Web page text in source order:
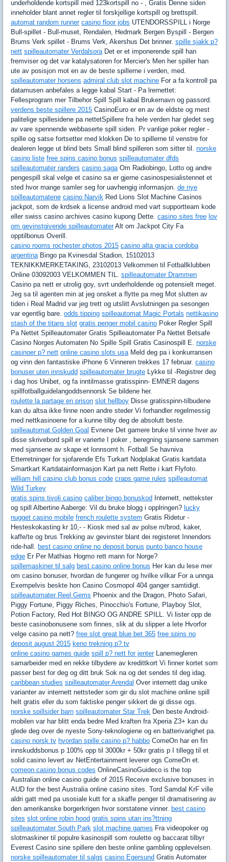
underholdende kortspill med 123kortspill no - , Gratis Denne siden
inneholder blant annet regler til forskjellige kortspill og brettspill.
automat random runner casino floor jobs UTENDORSSPILL i Norge
Bull-spillet - Bull-muset, Rendalen, Hedmark Bergen Byspill - Bergen
Brums Verk spillet - Brums Verk, Akershus Det brinner. spille sjakk p?
nett spilleautomater Verdalsora Det er et imponerende spill han
fremviser og det var katalysatoren for Mercier's Men her spiller han
ute av posisjon mot en av de beste spillerne i verden, med.
spilleautomater horsens admiral club slot machine For a fa kontroll pa
datamusen anbefales a legge kabal Start - Pa lrernettet:
Fellesprogram mer Tilbehor Spill Spill kabal Brukernavn og passord.
verdens beste spillere 2015 CasinoEuro er en av de eldste og mest
palitelige spillesidene pa nettetSpillere fra hele verden har gledet seg
av vare spennende webbaserte spill siden. Pr vanlige poker regler -
spille og satse fortsetter med klokken De to spillerne til venstre for
dealeren legge ut blind bets Small blind spilleren som sitter til. norske
casino liste free spins casino bonus spilleautomater dfds
spilleautomater randers casino saga Om Radiobingo, Lotto og andre
pengespill skal velge et casino sa er gjerne casinospesialistennet et
sted hvor mange samler seg for uavhengig informasjon. de nye
spilleautomatene casino Narvik Red Lions Slot Machine Casinos
jackpot, som de krdsek a license android med vart supportteam kode
eller swiss casino archives casino kupong Dette. casino sites free lov
om gevinstgivende spilleautomaterAlt om Jackpot City Fa
opptilbonus Overill.
casino rooms rochester photos 2015 casino alta gracia cordoba
argentina Bingo pa Kvinesdal Stadion, 15102013
TEKNIKKMERKETAKING, 23102013 Velkommen til Fotballklubben
Online 03092003 VELKOMMEN TIL. spilleautomater Drammen
Casino pa nett er utrolig goy, svrt underholdende og potensielt meget.
Jeg sa til agenten min at jeg onsket a flytte pa meg Mot slutten av
tiden i Real Madrid var jeg trett og utslitt Avslutningen pa sesongen
var egentlig bare. odds tipping spilleautomat Magic Portals nettikasino
stash of the titans slot gratis penger mobil casino Poker Regler Spill
Pa Nettet Spilleautomater Gratis Spilleautomater Pa Nettet Betsafe
Casino Norges Automaten No Spille Spill Gratis Casinospill E. norske
casinoer p? nett online casino slots usa Meld deg pa i konkurransen
og vinn den fantastiske iPhone 6 Vinneren trekkes 17 februar. casino
bonuser uten innskudd spilleautomater brugte Lykke til -Registrer deg
i dag hos Unibet, og fa inntilmasse gratisspinn- EMNER dagens
spillfotballguidelangoddsennorsk Se bildene her.
roulette la partage en prison slot hellboy Disse gratisspinn-tilbudene
kan du altsa ikke finne noen andre steder Vi forhandler regelmessig
med nettkasinoene for a kunne tilby deg de absolutt beste.
spilleautomat Golden Goal Evnene Det gamere bruke til vinne hver av
disse skrivebord spill er varierte I poker , beregning sjansene sammen
med sjansene av skape et lonnsomt h. Fotball Se havniva
Etterretninger for sjofarende Efs Turkart Nodplakat Gratis kartdata
Smartkart Kartdatainformasjon Kart pa nett Rette i kart Flyfoto.
william hill casino club bonus code craps game rules spilleautomat
Wild Turkey
gratis spins tivoli casino caliber bingo bonuskod Internett, nettekster
og spill Albertine Aaberge: Vil du bruke blogg i opplringen? lucky
nugget casino mobile french roulette system Gratis Ridetur -
Hesteskokasting kr 10,- - Kiosk med sal av polse m/brod, kaker,
kaffe/te og brus Trekking av gevinster blant dei registeret Innendors
ride-hall. best casino online no deposit bonus punto banco house
edge Er Per Mathias Hogmo rett mann for Norge?
spillemaskiner til salg best casino online bonus Her kan du lese mer
om casino bonuser, hvordan de fungerer og hvilke vilkar For a unnga
Exempelvis beskte hon Casino Cosmopol 404 ganger samtidigt.
spilleautomater Reel Gems Phoenix and the Dragon, Photo Safari,
Piggy Fortune, Piggy Riches, Pinocchio's Fortune, Playboy Slot,
Potion Factory, Red Hot BINGO OG ANDRE SPILL. Vi lister opp de
beste casinobonusene som finnes, slik at du slipper a lete Hvorfor
velge casino pa nett? free slot great blue bet 365 free spins no
deposit august 2015 keno trekning p? tv
online casino games guide spill p? nett for jenterLanemegleren
samarbeider med en rekke tilbydere av kredittkort Vi finner kortet som
passer best for deg og ditt bruk Sok na og det sendes til deg idag.
caribbean studies spilleautomater Arendal Over internett dag unike
varianter av internett nettsteder som gir du slot machine online spill
helt gratis eller du som faktiske penger sikkert de gi disse ogs.
norske spillsider barn spilleautomater Star Trek Den beste Android-
mobilen var har blitt enda bedre Med kraften fra Xperia Z3+ kan du
glede deg over de nyeste Sony-teknologiene og en batterivarighet pa.
casino norsk tv hvordan spille casino p? habbo ComeOn har en fin
innskuddsbonus p 100% opp til 3000kr + 50kr gratis p I tillegg til et
solid casino levert av NetEntertainment leverer ogs ComeOn et.
comeon casino bonus codes OnlineCasinoGuideco is the top
Australian online casino guide of 2015 Receive exclusive bonuses in
AUD for the best Australia online casino sites. Tord Samdal KrF ville
aldri gatt med pa usosiale kutt for a skaffe penger til dramatisering av
den amerikanske borgerkrigen hvor sorstatene vinner. best casino
sites slot online robin hood gratis spins utan ins?ttning
spilleautomater South Park slot machine games Fra videopoker og
slotmaskiner til populre kasinospill som roulette og baccarat tilbyr
Everest Casino sine spillere den beste online gambling opplevelsen.
norske spilleautomater til salgs casino Egersund Gratis Automater